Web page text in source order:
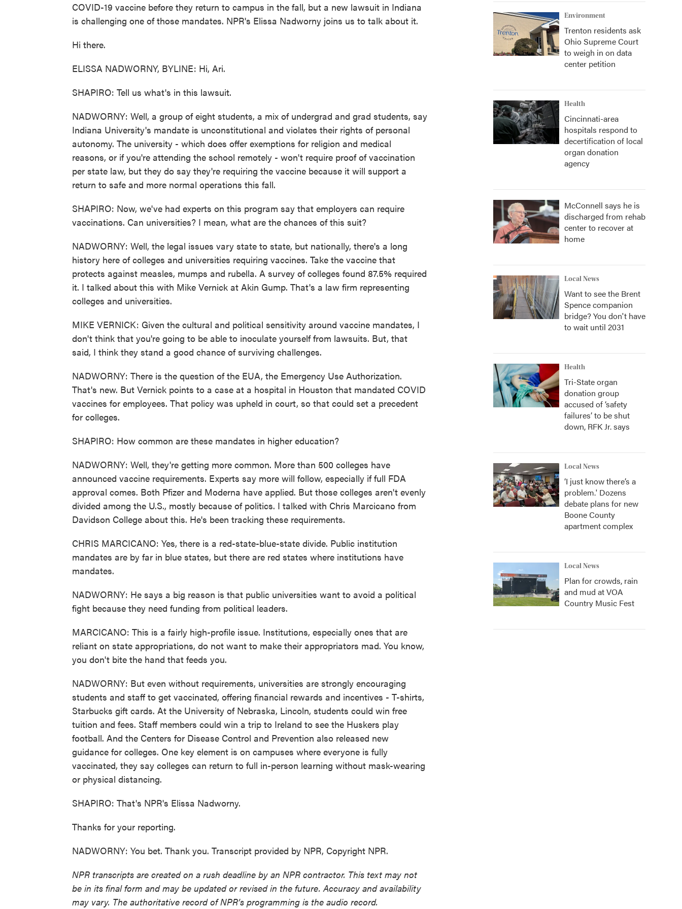
COVID-19 vaccine before they return to campus in the fall, but a new lawsuit in Indiana
is challenging one of those mandates. NPR's Elissa Nadworny joins us to talk about it.
Hi there.
ELISSA NADWORNY, BYLINE: Hi, Ari.
SHAPIRO: Tell us what's in this lawsuit.
NADWORNY: Well, a group of eight students, a mix of undergrad and grad students, say
Indiana University's mandate is unconstitutional and violates their rights of personal
autonomy. The university - which does offer exemptions for religion and medical
reasons, or if you're attending the school remotely - won't require proof of vaccination
per state law, but they do say they're requiring the vaccine because it will support a
return to safe and more normal operations this fall.
SHAPIRO: Now, we've had experts on this program say that employers can require
vaccinations. Can universities? I mean, what are the chances of this suit?
NADWORNY: Well, the legal issues vary state to state, but nationally, there's a long
history here of colleges and universities requiring vaccines. Take the vaccine that
protects against measles, mumps and rubella. A survey of colleges found 87.5% required
it. I talked about this with Mike Vernick at Akin Gump. That's a law firm representing
colleges and universities.
MIKE VERNICK: Given the cultural and political sensitivity around vaccine mandates, I
don't think that you're going to be able to inoculate yourself from lawsuits. But, that
said, I think they stand a good chance of surviving challenges.
NADWORNY: There is the question of the EUA, the Emergency Use Authorization.
That's new. But Vernick points to a case at a hospital in Houston that mandated COVID
vaccines for employees. That policy was upheld in court, so that could set a precedent
for colleges.
SHAPIRO: How common are these mandates in higher education?
NADWORNY: Well, they're getting more common. More than 500 colleges have
announced vaccine requirements. Experts say more will follow, especially if full FDA
approval comes. Both Pfizer and Moderna have applied. But those colleges aren't evenly
divided among the U.S., mostly because of politics. I talked with Chris Marcicano from
Davidson College about this. He's been tracking these requirements.
CHRIS MARCICANO: Yes, there is a red-state-blue-state divide. Public institution
mandates are by far in blue states, but there are red states where institutions have
mandates.
NADWORNY: He says a big reason is that public universities want to avoid a political
fight because they need funding from political leaders.
MARCICANO: This is a fairly high-profile issue. Institutions, especially ones that are
reliant on state appropriations, do not want to make their appropriators mad. You know,
you don't bite the hand that feeds you.
NADWORNY: But even without requirements, universities are strongly encouraging
students and staff to get vaccinated, offering financial rewards and incentives - T-shirts,
Starbucks gift cards. At the University of Nebraska, Lincoln, students could win free
tuition and fees. Staff members could win a trip to Ireland to see the Huskers play
football. And the Centers for Disease Control and Prevention also released new
guidance for colleges. One key element is on campuses where everyone is fully
vaccinated, they say colleges can return to full in-person learning without mask-wearing
or physical distancing.
SHAPIRO: That's NPR's Elissa Nadworny.
Thanks for your reporting.
NADWORNY: You bet. Thank you. Transcript provided by NPR, Copyright NPR.
NPR transcripts are created on a rush deadline by an NPR contractor. This text may not
be in its final form and may be updated or revised in the future. Accuracy and availability
may vary. The authoritative record of NPR’s programming is the audio record.
Environment
Trenton residents ask
Ohio Supreme Court
to weigh in on data
center petition
Health
Cincinnati-area
hospitals respond to
decertification of local
organ donation
agency
McConnell says he is
discharged from rehab
center to recover at
home
Local News
Want to see the Brent
Spence companion
bridge? You don't have
to wait until 2031
Health
Tri-State organ
donation group
accused of ‘safety
failures’ to be shut
down, RFK Jr. says
Local News
‘I just know there’s a
problem.' Dozens
debate plans for new
Boone County
apartment complex
Local News
Plan for crowds, rain
and mud at VOA
Country Music Fest